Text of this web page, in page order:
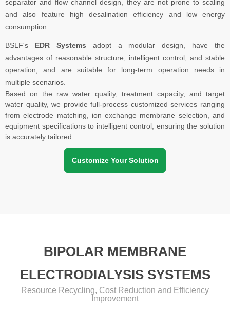
separator and flow channel design, they are not prone to scaling
and also feature high desalination efficiency and low energy
consumption.
BSLF's EDR Systems adopt a modular design, have the
advantages of reasonable structure, intelligent control, and stable
operation, and are suitable for long-term operation needs in
multiple scenarios.
Based on the raw water quality, treatment capacity, and target
water quality, we provide full-process customized services ranging
from electrode matching, ion exchange membrane selection, and
equipment specifications to intelligent control, ensuring the solution
is accurately tailored.
Customize Your Solution
BIPOLAR MEMBRANE
ELECTRODIALYSIS SYSTEMS
Resource Recycling, Cost Reduction and Efficiency
Improvement